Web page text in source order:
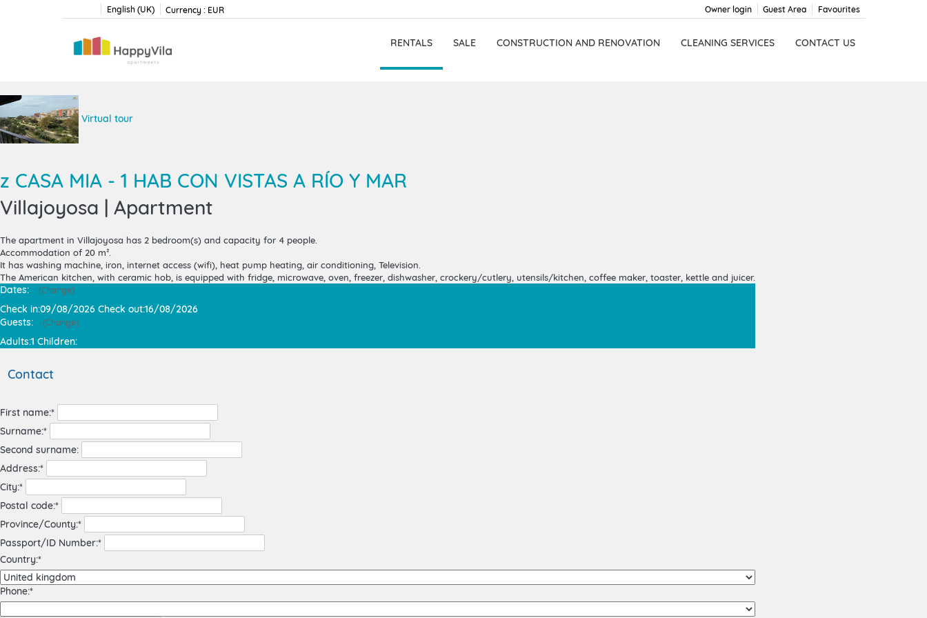
English (UK) Currency : EUR Favourites
Guest Area
Owner login
RENTALS SALE CONSTRUCTION AND RENOVATION CLEANING SERVICES CONTACT US
Virtual tour
z CASA MIA - 1 HAB CON VISTAS A RÍO Y MAR
Villajoyosa | Apartment
The apartment in Villajoyosa has 2 bedroom(s) and capacity for 4 people.
Accommodation of 20 m².
It has washing machine, iron, internet access (wifi), heat pump heating, air conditioning, Television.
The American kitchen, with ceramic hob, is equipped with fridge, microwave, oven, freezer, dishwasher, crockery/cutlery, utensils/kitchen, coffee maker, toaster, kettle and juicer.
Dates: (Change)
Check in:09/08/2026 Check out:16/08/2026
Guests:
(Change)
Adults:1 Children:
Contact
First name:*
Surname:*
Second surname:
Address:*
City:*
Postal code:*
Province/County:*
Passport/ID Number:*
Country:*
Phone:*